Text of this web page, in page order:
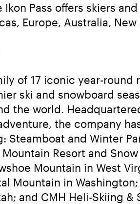
Ikon Pass offers skiers
Europe, Australia, New
of 17 iconic year-round
ski and snowboard
the world.
the company
and Winter
Resort and
Mountain in West
Mountain in
and CMH Heli-Skiing